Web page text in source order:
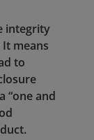
integrity
means
to
“one and